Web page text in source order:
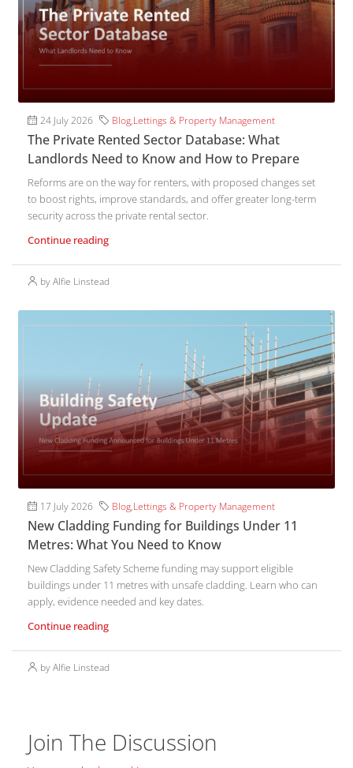
24 July 2026 Blog,Lettings & Property Management
The Private Rented Sector Database: What
Landlords Need to Know and How to Prepare
Reforms are on the way for renters, with proposed changes set
to boost rights, improve standards, and offer greater long-term
security across the private rental sector.
Continue reading
by Alfie Linstead
17 July 2026 Blog,Lettings & Property Management
New Cladding Funding for Buildings Under 11
Metres: What You Need to Know
New Cladding Safety Scheme funding may support eligible
buildings under 11 metres with unsafe cladding. Learn who can
apply, evidence needed and key dates.
Continue reading
by Alfie Linstead
Join The Discussion